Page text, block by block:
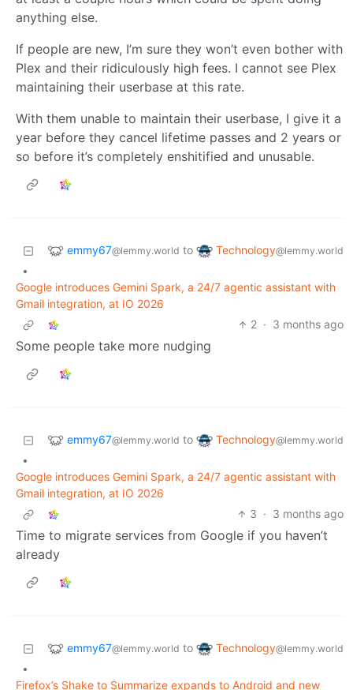
anything else.
If people are new, I’m sure they won’t even bother with
Plex and their ridiculously high fees. I cannot see Plex
maintaining their userbase at this rate.
With them unable to maintain their userbase, I give it a
year before they cancel lifetime passes and 2 years or
so before it’s completely enshitified and unusable.
emmy67@lemmy.world to Technology@lemmy.world
•
Google introduces Gemini Spark, a 24/7 agentic assistant with
Gmail integration, at IO 2026
2 · 3 months ago
Some people take more nudging
emmy67@lemmy.world to Technology@lemmy.world
•
Google introduces Gemini Spark, a 24/7 agentic assistant with
Gmail integration, at IO 2026
3 · 3 months ago
Time to migrate services from Google if you haven’t
already
emmy67@lemmy.world to Technology@lemmy.world
•
Firefox’s Shake to Summarize expands to Android and new